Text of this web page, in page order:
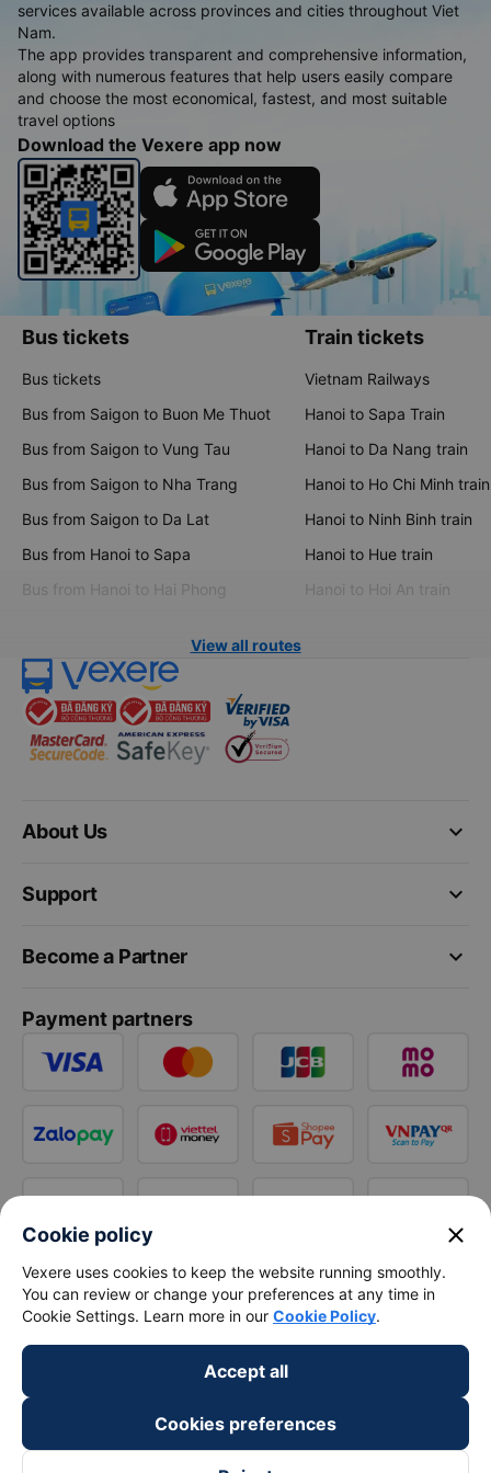
services available across provinces and cities throughout Viet
Nam.
The app provides transparent and comprehensive information,
along with numerous features that help users easily compare
and choose the most economical, fastest, and most suitable
travel options
Download the Vexere app now
Bus tickets
Bus tickets
Bus from Saigon to Buon Me Thuot
Bus from Saigon to Vung Tau
Bus from Saigon to Nha Trang
Bus from Saigon to Da Lat
Bus from Hanoi to Sapa
Bus from Hanoi to Hai Phong
Train tickets
Vietnam Railways
Hanoi to Sapa Train
Hanoi to Da Nang train
Hanoi to Ho Chi Minh train
Hanoi to Ninh Binh train
Hanoi to Hue train
Hanoi to Hoi An train
View all routes
keyboard_arrow_down
About Us
keyboard_arrow_down
Support
keyboard_arrow_down
Become a Partner
Payment partners
Cookie policy close
Vexere uses cookies to keep the website running smoothly.
You can review or change your preferences at any time in
Cookie Settings. Learn more in our Cookie Policy.
Accept all
Cookies preferences